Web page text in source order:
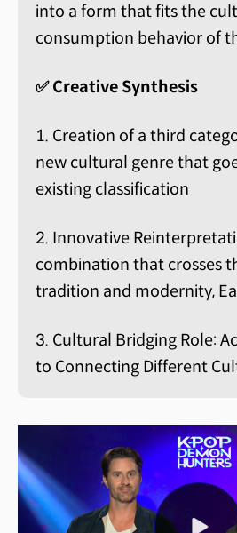
into a form that fits the
consumption behavior of
✅ Creative Synthesis
1. Creation of a third
new cultural genre that
existing classification
2. Innovative
combination that crosses
tradition and modernity,
3. Cultural Bridging Role:
to Connecting Different